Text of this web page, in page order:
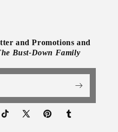
and Promotions and
Bust-Down Family
TikTok
X
PinterestTumblr